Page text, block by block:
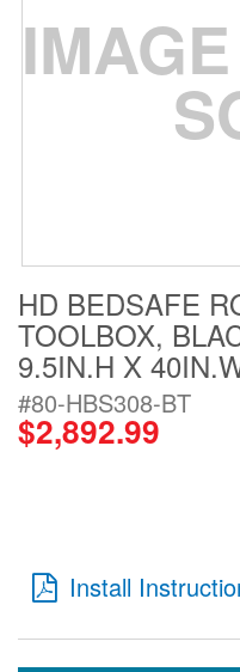
HD BEDSAFE
TOOLBOX,
9.5IN.H X
#80-HBS308-BT
$2,892.99
Install